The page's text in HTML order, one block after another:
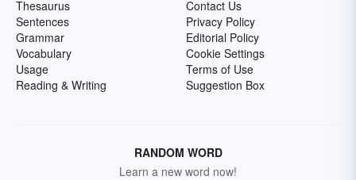
Thesaurus
Sentences
Grammar
Vocabulary
Usage
Reading & Writing
Contact Us
Privacy Policy
Editorial Policy
Cookie Settings
Terms of Use
Suggestion Box
RANDOM WORD
Learn a new word now!